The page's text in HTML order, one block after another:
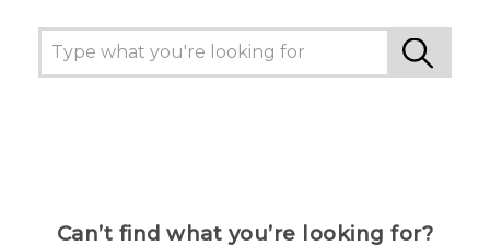
Can’t find what you’re looking for?